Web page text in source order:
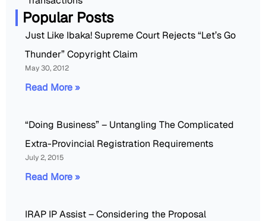
Popular Posts
Just Like Ibaka! Supreme Court Rejects “Let’s Go
Thunder” Copyright Claim
May 30, 2012
Read More »
“Doing Business” – Untangling The Complicated
Extra-Provincial Registration Requirements
July 2, 2015
Read More »
IRAP IP Assist – Considering the Proposal